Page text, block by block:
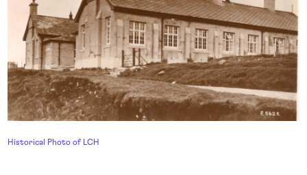
Historical Photo of LCH